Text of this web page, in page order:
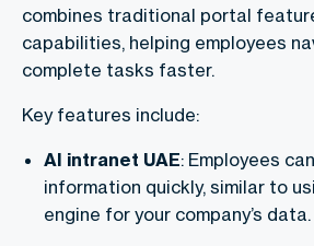
combines traditional portal
capabilities, helping employees
complete tasks faster.
Key features include:
AI intranet UAE: Employees
information quickly, similar to
engine for your company’s data.